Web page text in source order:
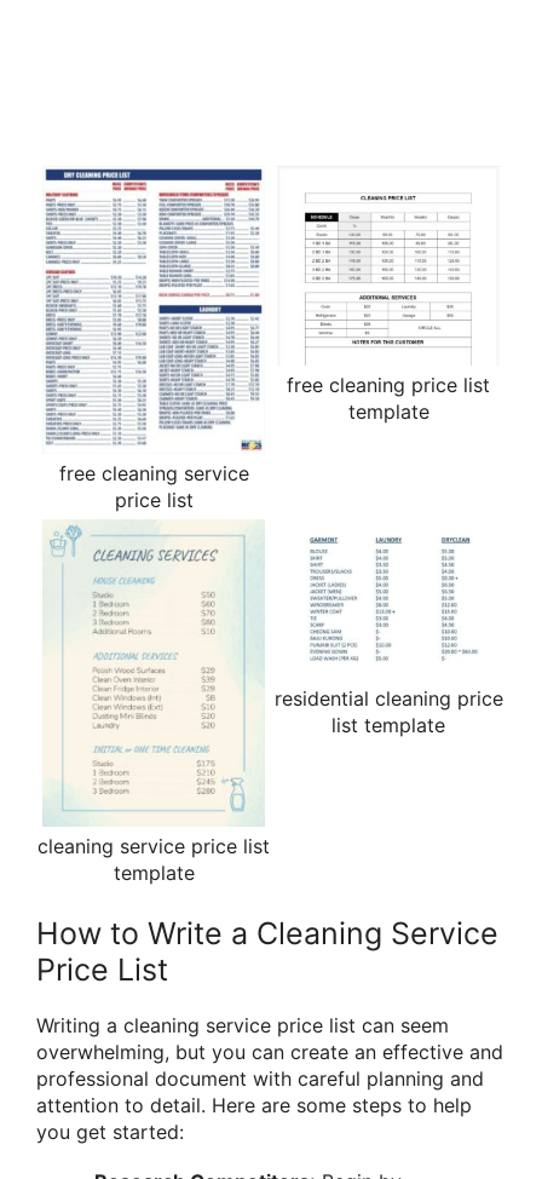
free cleaning service
price list
free cleaning price list
template
cleaning service price list
template
residential cleaning price
list template
How to Write a Cleaning Service
Price List
Writing a cleaning service price list can seem
overwhelming, but you can create an effective and
professional document with careful planning and
attention to detail. Here are some steps to help
you get started: